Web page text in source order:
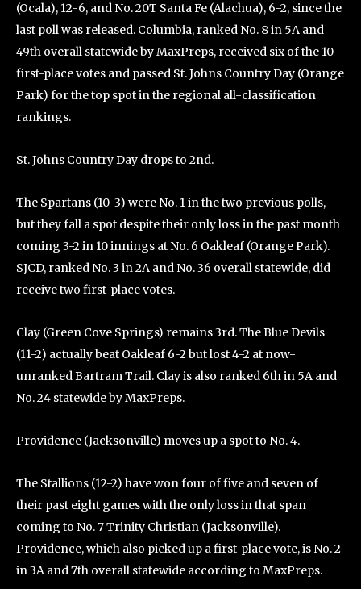
(Ocala), 12-6, and No. 20T Santa Fe (Alachua), 6-2, since the
last poll was released. Columbia, ranked No. 8 in 5A and
49th overall statewide by MaxPreps, received six of the 10
first-place votes and passed St. Johns Country Day (Orange
Park) for the top spot in the regional all-classification
rankings.
St. Johns Country Day drops to 2nd.
The Spartans (10-3) were No. 1 in the two previous polls,
but they fall a spot despite their only loss in the past month
coming 3-2 in 10 innings at No. 6 Oakleaf (Orange Park).
SJCD, ranked No. 3 in 2A and No. 36 overall statewide, did
receive two first-place votes.
Clay (Green Cove Springs) remains 3rd. The Blue Devils
(11-2) actually beat Oakleaf 6-2 but lost 4-2 at now-
unranked Bartram Trail. Clay is also ranked 6th in 5A and
No. 24 statewide by MaxPreps.
Providence (Jacksonville) moves up a spot to No. 4.
The Stallions (12-2) have won four of five and seven of
their past eight games with the only loss in that span
coming to No. 7 Trinity Christian (Jacksonville).
Providence, which also picked up a first-place vote, is No. 2
in 3A and 7th overall statewide according to MaxPreps.